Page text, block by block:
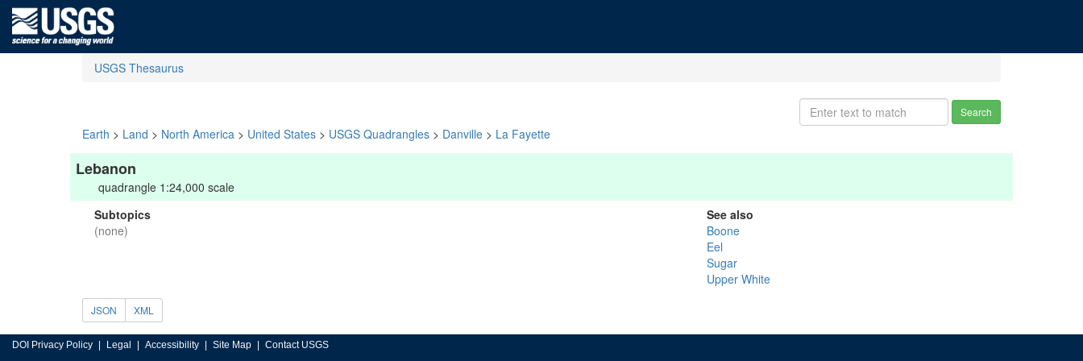
USGS Thesaurus
Search
Earth > Land > North America > United States > USGS Quadrangles > Danville > La Fayette
Lebanon
quadrangle 1:24,000 scale
Subtopics
(none)
See also
Boone
Eel
Sugar
Upper White
JSON XML
DOI Privacy Policy Legal Accessibility Site Map Contact USGS